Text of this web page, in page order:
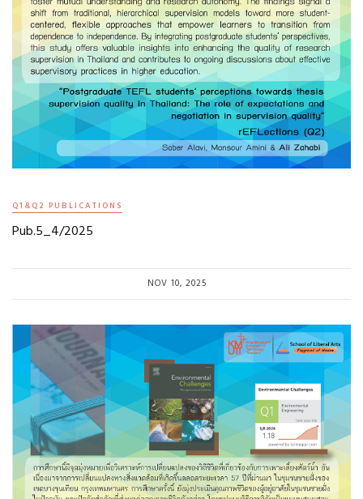
Q1&Q2 PUBLICATIONS
Pub.5_4/2025
NOV 10, 2025